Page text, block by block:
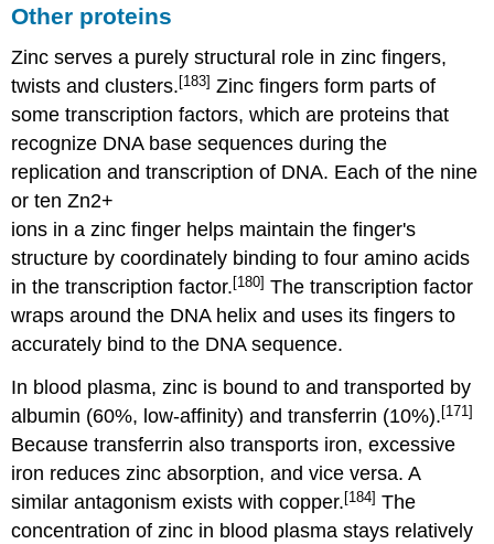
Other proteins
Zinc serves a purely structural role in zinc fingers,
twists and clusters. [183] Zinc fingers form parts of
some transcription factors, which are proteins that
recognize DNA base sequences during the
replication and transcription of DNA. Each of the nine
or ten Zn2+
ions in a zinc finger helps maintain the finger's
structure by coordinately binding to four amino acids
in the transcription factor. [180] The transcription factor
wraps around the DNA helix and uses its fingers to
accurately bind to the DNA sequence.
In blood plasma, zinc is bound to and transported by
albumin (60%, low-affinity) and transferrin (10%).[171]
Because transferrin also transports iron, excessive
iron reduces zinc absorption, and vice versa. A
similar antagonism exists with copper.[184] The
concentration of zinc in blood plasma stays relatively